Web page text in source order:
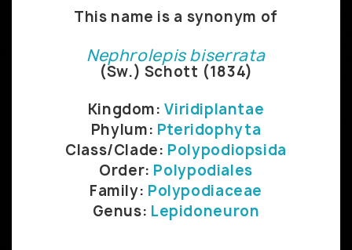
This name is a synonym of
Nephrolepis biserrata
(Sw.) Schott (1834)
Kingdom:Viridiplantae
Phylum: Pteridophyta
Class/Clade: Polypodiopsida
Order: Polypodiales
Family: Polypodiaceae
Genus: Lepidoneuron